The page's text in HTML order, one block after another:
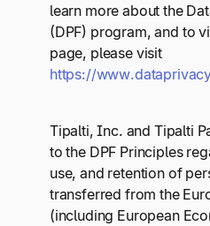
learn more about the
(DPF) program, and to
page, please visit
https://
Tipalti, Inc. and Tipalti
to the DPF Principles
use, and retention of
transferred from the
(including European